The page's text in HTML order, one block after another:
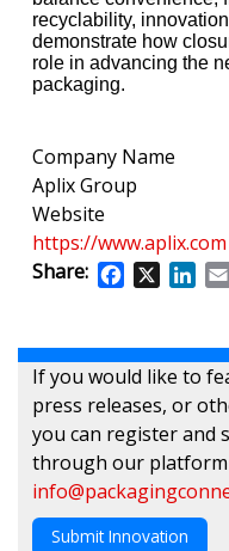
recyclability,
demonstrate how
role in advancing the
packaging.
Company Name
Aplix Group
Website
https://www.aplix.com
Share:
Facebook
X
If you would like to
press releases, or
you can register and
through our
Submit Innovation